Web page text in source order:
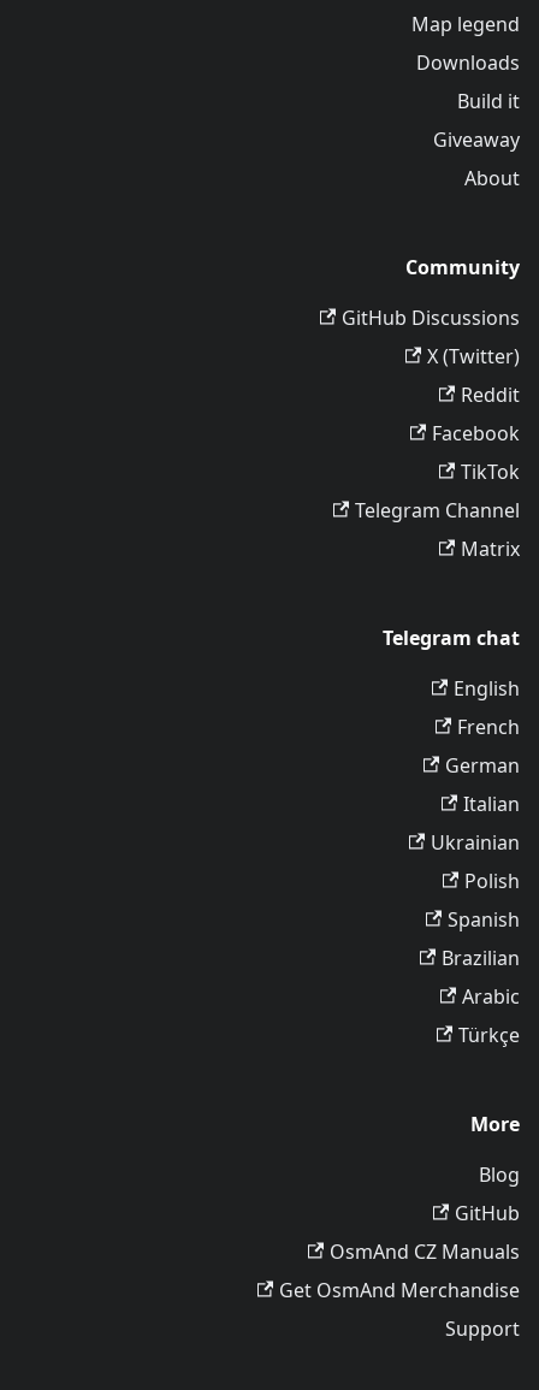
Map legend
Downloads
Build it
Giveaway
About
Community
GitHub Discussions
X (Twitter)
Reddit
Facebook
TikTok
Telegram Channel
Matrix
Telegram chat
English
French
German
Italian
Ukrainian
Polish
Spanish
Brazilian
Arabic
Türkçe
More
Blog
GitHub
OsmAnd CZ Manuals
Get OsmAnd Merchandise
Support